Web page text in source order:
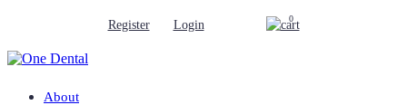
Register Login 0
About